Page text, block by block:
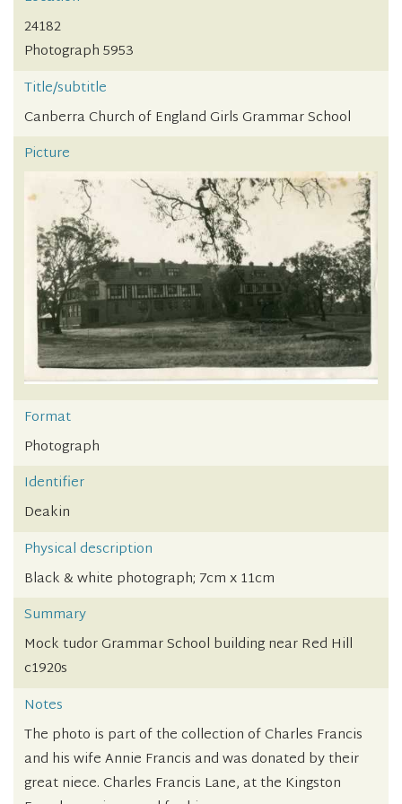
24182
Photograph 5953
Title/subtitle
Canberra Church of England Girls Grammar School
Picture
Format
Photograph
Identifier
Deakin
Physical description
Black & white photograph; 7cm x 11cm
Summary
Mock tudor Grammar School building near Red Hill
c1920s
Notes
The photo is part of the collection of Charles Francis
and his wife Annie Francis and was donated by their
great niece. Charles Francis Lane, at the Kingston